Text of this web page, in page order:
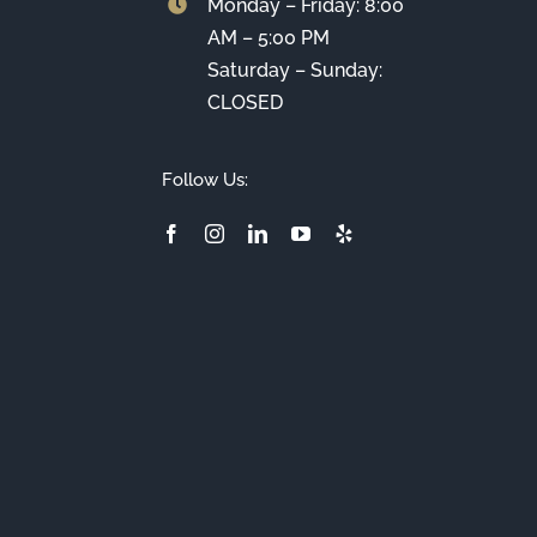
Monday – Friday: 8:00
AM – 5:00 PM
Saturday – Sunday:
CLOSED
Follow Us: